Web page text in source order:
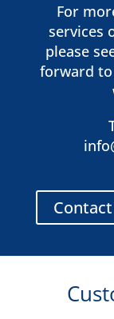
For
services
please
forward